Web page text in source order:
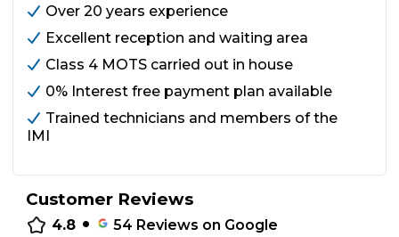
Over 20 years experience
Excellent reception and waiting area
Class 4 MOTS carried out in house
0% Interest free payment plan available
Trained technicians and members of the
IMI
Customer Reviews
4.8 • 54 Reviews on Google